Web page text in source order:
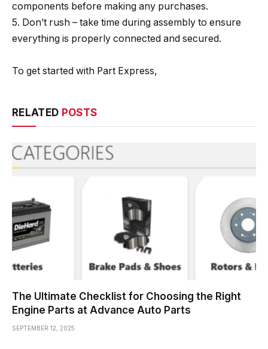
components before making any purchases.
5. Don’t rush – take time during assembly to ensure
everything is properly connected and secured.
To get started with Part Express,
RELATED POSTS
The Ultimate Checklist for Choosing the Right
Engine Parts at Advance Auto Parts
SEPTEMBER 12, 2025